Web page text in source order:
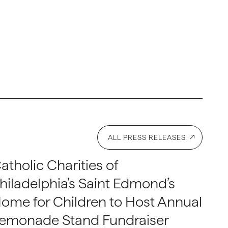
ALL PRESS RELEASES
Charities of
Saint Edmond’s
for Children to Host Annual
Stand Fundraiser